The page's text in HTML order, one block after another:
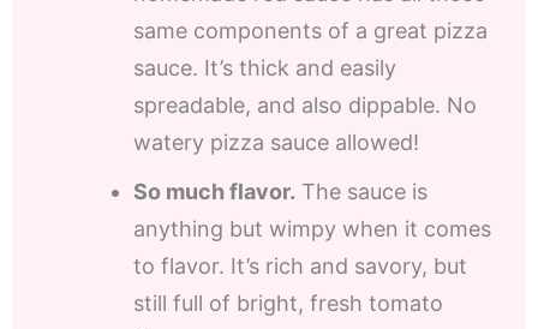
same components of a great pizza
sauce. It’s thick and easily
spreadable, and also dippable. No
watery pizza sauce allowed!
So much flavor. The sauce is
anything but wimpy when it comes
to flavor. It’s rich and savory, but
still full of bright, fresh tomato